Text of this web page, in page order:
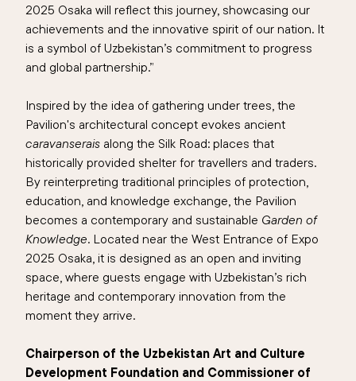
2025 Osaka will reflect this journey, showcasing our
achievements and the innovative spirit of our nation. It
is a symbol of Uzbekistan’s commitment to progress
and global partnership.”
Inspired by the idea of gathering under trees, the
Pavilion's architectural concept evokes ancient
caravanserais along the Silk Road: places that
historically provided shelter for travellers and traders.
By reinterpreting traditional principles of protection,
education, and knowledge exchange, the Pavilion
becomes a contemporary and sustainable Garden of
Knowledge. Located near the West Entrance of Expo
2025 Osaka, it is designed as an open and inviting
space, where guests engage with Uzbekistan’s rich
heritage and contemporary innovation from the
moment they arrive.
Chairperson of the Uzbekistan Art and Culture
Development Foundation and Commissioner of